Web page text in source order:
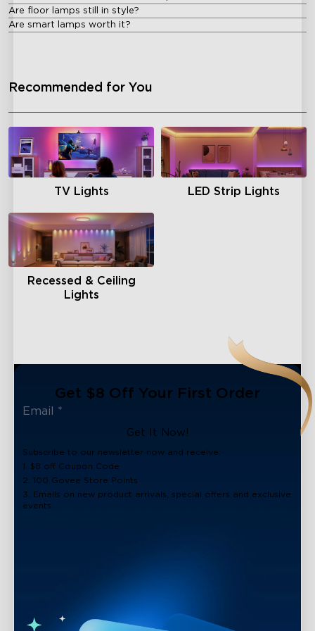
Are floor lamps still in style?
Are smart lamps worth it?
Recommended for You
TV Lights LED Strip Lights
Recessed & Ceiling
Lights
Get $8 Off Your First Order
Get It Now!
Subscribe to our newsletter now and receive:
1. $8 off Coupon Code
2. 100 Govee Store Points
3. Emails on new product arrivals, special offers and exclusive
events